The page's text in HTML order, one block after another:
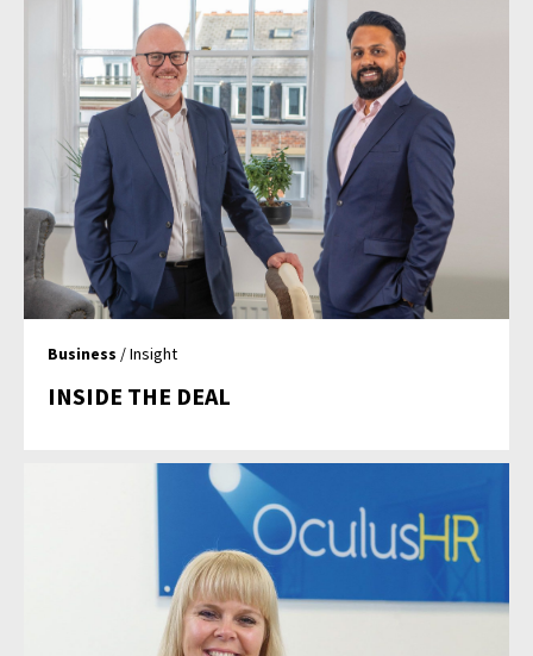
Business / Insight
INSIDE THE DEAL